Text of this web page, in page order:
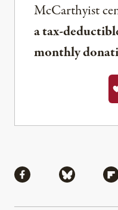
McCarthyist
a tax-
monthly
Share viaShare via